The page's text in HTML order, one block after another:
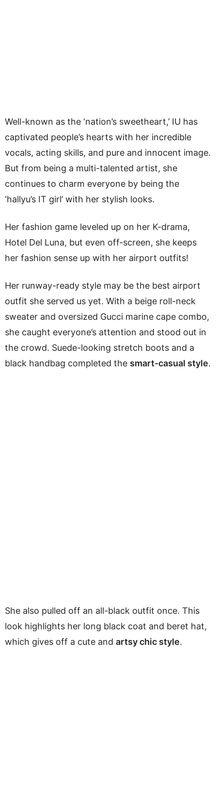
Well-known as the ‘nation’s sweetheart,’ IU has
captivated people’s hearts with her incredible
vocals, acting skills, and pure and innocent image.
But from being a multi-talented artist, she
continues to charm everyone by being the
‘hallyu’s IT girl’ with her stylish looks.
Her fashion game leveled up on her K-drama,
Hotel Del Luna, but even off-screen, she keeps
her fashion sense up with her airport outfits!
Her runway-ready style may be the best airport
outfit she served us yet. With a beige roll-neck
sweater and oversized Gucci marine cape combo,
she caught everyone’s attention and stood out in
the crowd. Suede-looking stretch boots and a
black handbag completed the smart-casual style.
She also pulled off an all-black outfit once. This
look highlights her long black coat and beret hat,
which gives off a cute and artsy chic style.